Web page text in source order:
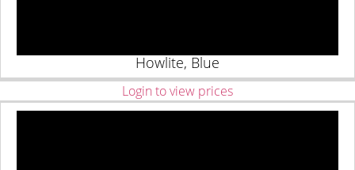
Howlite, Blue
Login to view prices